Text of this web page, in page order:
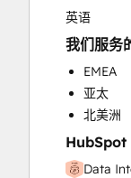
英语
我们服务
EMEA
亚太
北美洲
HubSpot
Data